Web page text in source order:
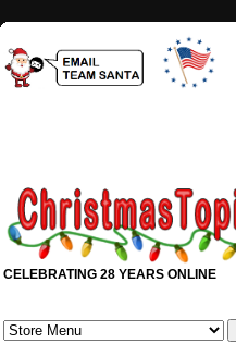
CELEBRATING 28 YEARS ONLINE